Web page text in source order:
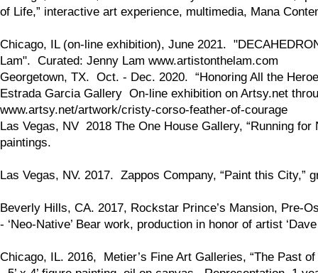
of Life,” interactive art experience, multimedia, Mana
Chicago, IL (on-line exhibition), June 2021.
Lam". Curated: Jenny Lam www.artistonthelam.com
Georgetown, TX. Oct. - Dec. 2020. “Honoring All the
Estrada Garcia Gallery On-line exhibition on Artsy.net
www.artsy.net/artwork/cristy-corso-feather-of-courage
Las Vegas, NV 2018 The One House Gallery, “Running
paintings.
Las Vegas, NV. 2017. Zappos Company, “Paint this City,”
Beverly Hills, CA. 2017, Rockstar Prince’s Mansion, Pre-
- ‘Neo-Native’ Bear work, production in honor of artist ‘Dave
Chicago, IL. 2016, Metier’s Fine Art Galleries, “The Past